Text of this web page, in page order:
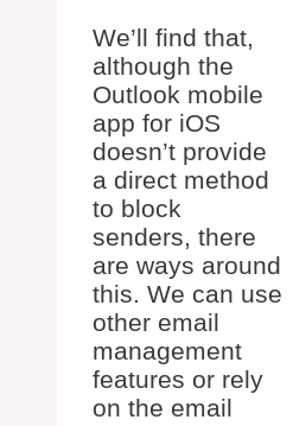
We’ll find that,
although the
Outlook mobile
app for iOS
doesn’t provide
a direct method
to block
senders, there
are ways around
this. We can use
other email
management
features or rely
on the email